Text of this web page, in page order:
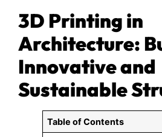
3D Printing in
Architecture:
Innovative and
Sustainable
Table of Contents